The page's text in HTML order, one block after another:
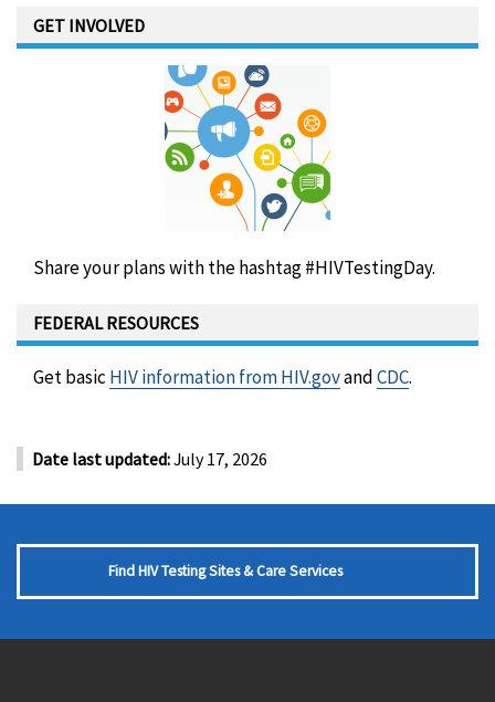
GET INVOLVED
Share your plans with the hashtag #HIVTestingDay.
FEDERAL RESOURCES
Get basic HIV information from HIV.govandCDC.
Date last updated:July 17, 2026
Find HIV Testing Sites & Care Services